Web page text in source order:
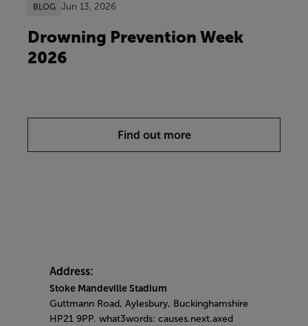
BLOG Jun 13, 2026
Drowning Prevention Week
2026
Find out more
Address:
Stoke Mandeville Stadium
Guttmann Road, Aylesbury, Buckinghamshire
HP21 9PP. what3words: causes.next.axed